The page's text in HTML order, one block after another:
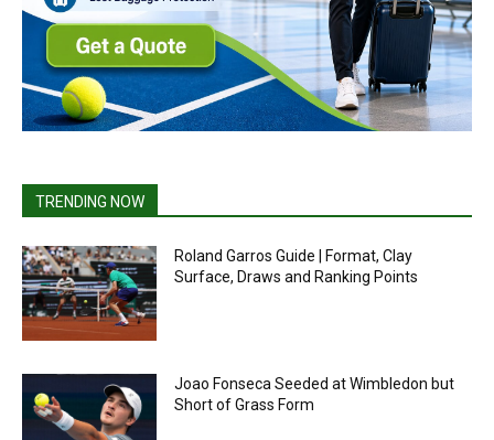
TRENDING NOW
Roland Garros Guide | Format, Clay
Surface, Draws and Ranking Points
Joao Fonseca Seeded at Wimbledon but
Short of Grass Form